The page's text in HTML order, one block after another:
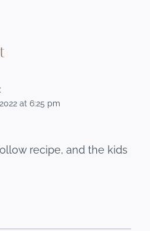
at 6:25 pm
recipe, and the kids